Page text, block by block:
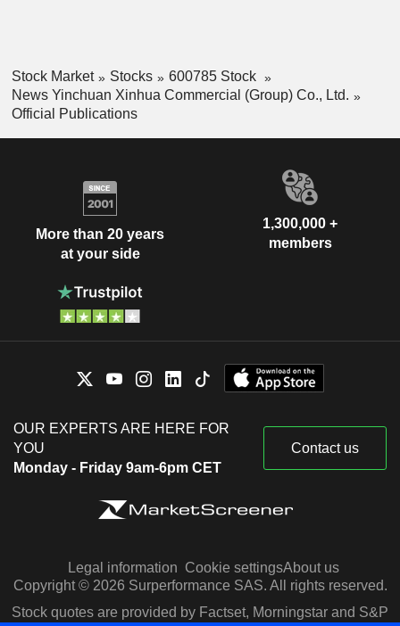
Stock Market Stocks
600785 Stock
News Yinchuan Xinhua Commercial (Group) Co., Ltd.
Official Publications
More than 20 years
at your side
1,300,000 +
members
OUR EXPERTS ARE HERE FOR
YOU
Monday - Friday 9am-6pm CET
Contact us
Legal information Cookie settingsAbout us
Copyright © 2026 Surperformance SAS. All rights reserved.
Stock quotes are provided by Factset, Morningstar and S&P